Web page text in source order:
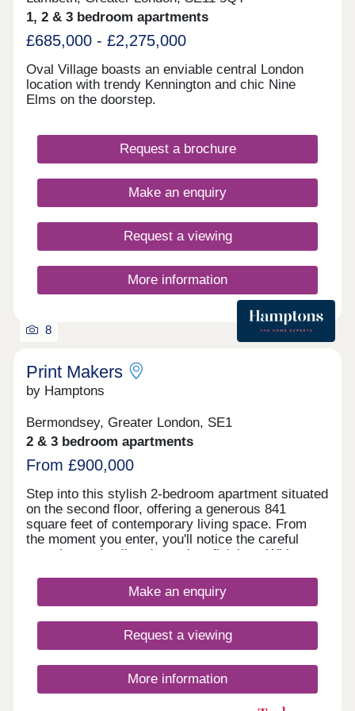
Gardens within minutes’ walk Prime Zone 1
location close to the River Thames, South Bank,
and cultural hotspots
1, 2 & 3 bedroom apartments
£685,000 - £2,275,000
Oval Village boasts an enviable central London
location with trendy Kennington and chic Nine
Elms on the doorstep.
Request a brochure
Make an enquiry
Request a viewing
More information
8
Print Makers
by Hamptons
Bermondsey, Greater London, SE1
2 & 3 bedroom apartments
From £900,000
Step into this stylish 2-bedroom apartment situated
on the second floor, offering a generous 841
square feet of contemporary living space. From
the moment you enter, you'll notice the careful
attention to detail and premium finishes. With an
with morning light. The modern kitchen is a
culinary haven, featuring sleek graphite and wood
the-line Siemens appliances. Indulge in the
contemporary bathrooms adorned with premium
integrated storage within the vanity units for added
convenience. Both bedrooms exude comfort, with
fitted carpets providing a soft underfoot feel, and
Make an enquiry
Request a viewing
More information